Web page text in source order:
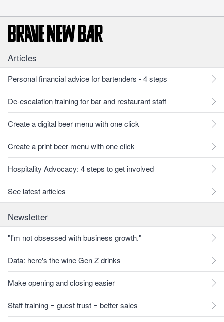
Articles
Personal financial advice for bartenders - 4 steps
De-escalation training for bar and restaurant staff
Create a digital beer menu with one click
Create a print beer menu with one click
Hospitality Advocacy: 4 steps to get involved
See latest articles
Newsletter
"I'm not obsessed with business growth."
Data: here's the wine Gen Z drinks
Make opening and closing easier
Staff training = guest trust = better sales